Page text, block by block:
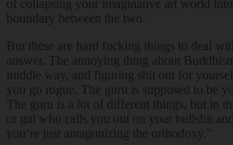
of collapsing your imaginative art world
boundary between the two.
But these are hard fucking things to deal
answer. The annoying thing about
middle way, and figuring shit out for
you go rogue. The guru is supposed to be
The guru is a lot of different things, but in
or gal who calls you out on your bullshit
you’re just antagonizing the orthodoxy.”